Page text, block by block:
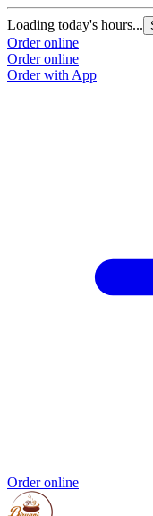
Loading today's hours...
Order online
Order online
Order with App
Order online